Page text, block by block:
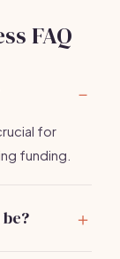
FAQ
for
funding.